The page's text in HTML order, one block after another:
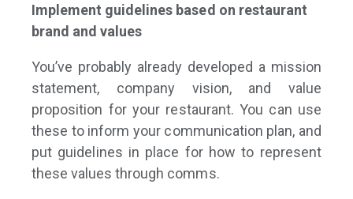
Implement guidelines based on restaurant
brand and values
You’ve probably already developed a mission
statement, company vision, and value
proposition for your restaurant. You can use
these to inform your communication plan, and
put guidelines in place for how to represent
these values through comms.